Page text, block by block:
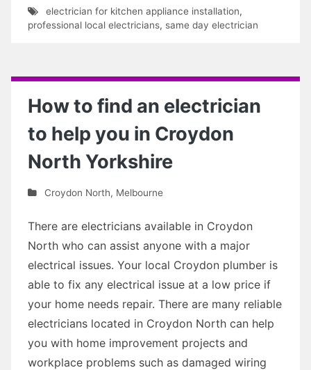
electrician for kitchen appliance installation,
professional local electricians, same day electrician
How to find an electrician
to help you in Croydon
North Yorkshire
Croydon North, Melbourne
There are electricians available in Croydon
North who can assist anyone with a major
electrical issues. Your local Croydon plumber is
able to fix any electrical issue at a low price if
your home needs repair. There are many reliable
electricians located in Croydon North can help
you with home improvement projects and
workplace problems such as damaged wiring